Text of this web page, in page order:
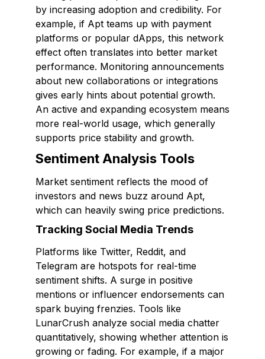
by increasing adoption and credibility. For
example, if Apt teams up with payment
platforms or popular dApps, this network
effect often translates into better market
performance. Monitoring announcements
about new collaborations or integrations
gives early hints about potential growth.
An active and expanding ecosystem means
more real-world usage, which generally
supports price stability and growth.
Sentiment Analysis Tools
Market sentiment reflects the mood of
investors and news buzz around Apt,
which can heavily swing price predictions.
Tracking Social Media Trends
Platforms like Twitter, Reddit, and
Telegram are hotspots for real-time
sentiment shifts. A surge in positive
mentions or influencer endorsements can
spark buying frenzies. Tools like
LunarCrush analyze social media chatter
quantitatively, showing whether attention is
growing or fading. For example, if a major